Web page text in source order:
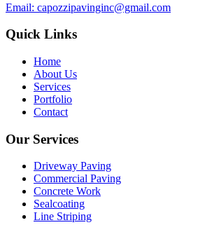
Email: capozzipavinginc@gmail.com
Quick Links
Home
About Us
Services
Portfolio
Contact
Our Services
Driveway Paving
Commercial Paving
Concrete Work
Sealcoating
Line Striping